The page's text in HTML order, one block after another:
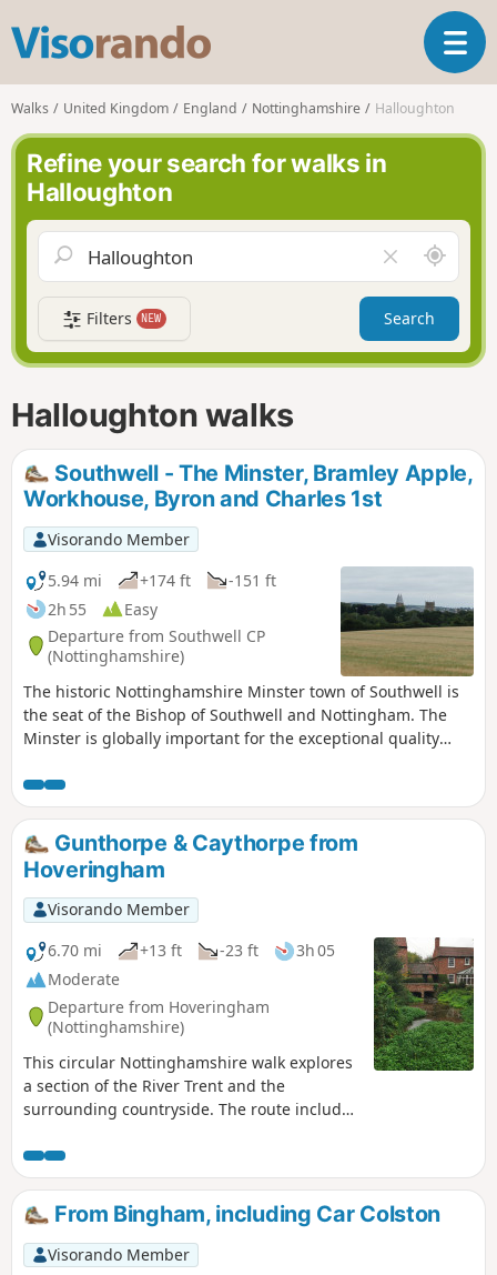
s
o
r
n
o
T
o
a
v
g
a
t
i
Walks United Kingdom England Nottinghamshire Halloughton
Refine your search for walks in
Halloughton
l
e
a
r
f
d
A
r
o
n
d
Filters NEW Search
Halloughton walks
Southwell - The Minster, Bramley Apple,
Workhouse, Byron and Charles 1st
Visorando Member
5.94 mi
+174 ft
-151 ft
2h 55
Easy
Departure from Southwell CP
(Nottinghamshire)
The historic Nottinghamshire Minster town of Southwell is
the seat of the Bishop of Southwell and Nottingham. The
Minster is globally important for the exceptional quality
the original Bramley Apple tree which was sown in 1809,
the fact that Charles 1st spent his final night in the town
before he was taken to London for execution. Lord Byron
also lived here. The Workhouse on the edge of town is a
popular National Trust property.
Gunthorpe & Caythorpe from
Hoveringham
Visorando Member
6.70 mi
+13 ft -23 ft
3h 05
Moderate
Departure from Hoveringham
(Nottinghamshire)
This circular Nottinghamshire walk explores
a section of the River Trent and the
surrounding countryside. The route includes
Hoveringham.
From Bingham, including Car Colston
Visorando Member